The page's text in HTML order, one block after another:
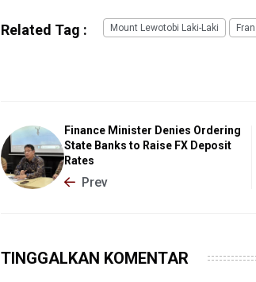
Related Tag : Mount Lewotobi Laki-Laki
Finance Minister Denies Ordering
State Banks to Raise FX Deposit
Rates
Prev
TINGGALKAN KOMENTAR